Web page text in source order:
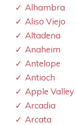
Alhambra
Aliso Viejo
Altadena
Anaheim
Antelope
Antioch
Apple Valley
Arcadia
Arcata